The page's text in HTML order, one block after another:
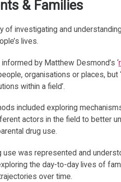
& Families
of investigating and
lives.
by Matthew Desmond’s ‘
organisations or places,
within a field’.
included exploring
actors in the field to better
drug use.
use was represented and
the day-to-day lives of
over time.